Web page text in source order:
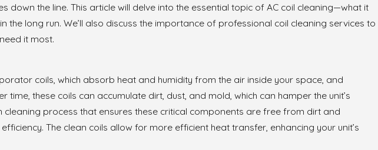
down the line. This article will delve into the essential topic of AC coil cleaning—what it
the long run. We’ll also discuss the importance of professional coil cleaning services to
it most.
coils, which absorb heat and humidity from the air inside your space, and
time, these coils can accumulate dirt, dust, and mold, which can hamper the unit’s
cleaning process that ensures these critical components are free from dirt and
The clean coils allow for more efficient heat transfer, enhancing your unit’s
17, 2021